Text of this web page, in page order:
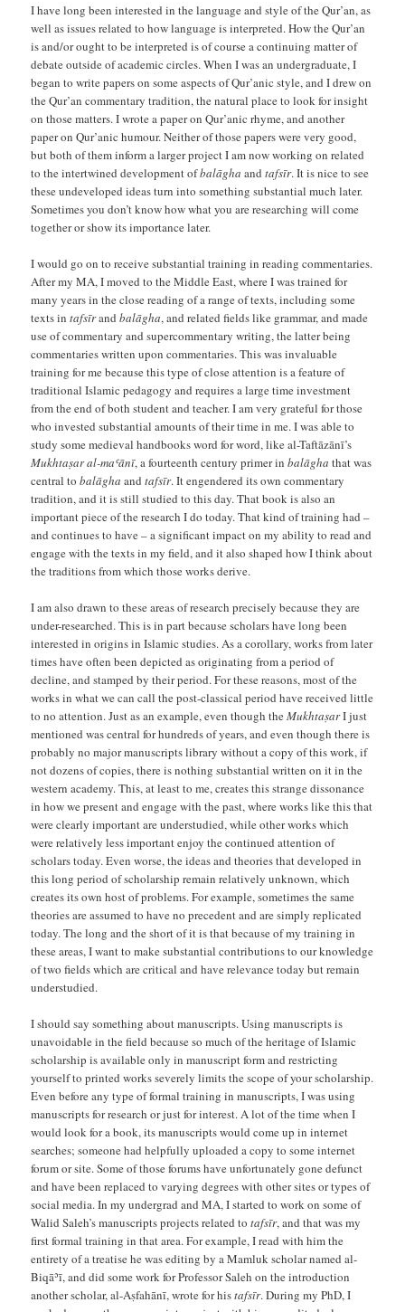
I have long been interested in the language and style of the Qur’an, as
well as issues related to how language is interpreted. How the Qur’an
is and/or ought to be interpreted is of course a continuing matter of
debate outside of academic circles. When I was an undergraduate, I
began to write papers on some aspects of Qur’anic style, and I drew on
the Qur’an commentary tradition, the natural place to look for insight
on those matters. I wrote a paper on Qur’anic rhyme, and another
paper on Qur’anic humour. Neither of those papers were very good,
but both of them inform a larger project I am now working on related
to the intertwined development ofbalāgha andtafsīr. It is nice to see
these undeveloped ideas turn into something substantial much later.
Sometimes you don’t know how what you are researching will come
together or show its importance later.
I would go on to receive substantial training in reading commentaries.
After my MA, I moved to the Middle East, where I was trained for
many years in the close reading of a range of texts, including some
texts intafsīrandbalāgha, and related fields like grammar, and made
use of commentary and supercommentary writing, the latter being
commentaries written upon commentaries. This was invaluable
training for me because this type of close attention is a feature of
traditional Islamic pedagogy and requires a large time investment
from the end of both student and teacher. I am very grateful for those
who invested substantial amounts of their time in me. I was able to
study some medieval handbooks word for word, like al-Taftāzānī’s
Mukhtaṣar al-maʿānī, a fourteenth century primer inbalāgha that was
central tobalāgha andtafsīr. It engendered its own commentary
tradition, and it is still studied to this day. That book is also an
important piece of the research I do today. That kind of training had –
and continues to have – a significant impact on my ability to read and
engage with the texts in my field, and it also shaped how I think about
the traditions from which those works derive.
I am also drawn to these areas of research precisely because they are
under-researched. This is in part because scholars have long been
interested in origins in Islamic studies. As a corollary, works from later
times have often been depicted as originating from a period of
decline, and stamped by their period. For these reasons, most of the
works in what we can call the post-classical period have received little
to no attention. Just as an example, even though theMukhtaṣarI just
mentioned was central for hundreds of years, and even though there is
probably no major manuscripts library without a copy of this work, if
not dozens of copies, there is nothing substantial written on it in the
western academy. This, at least to me, creates this strange dissonance
in how we present and engage with the past, where works like this that
were clearly important are understudied, while other works which
were relatively less important enjoy the continued attention of
scholars today. Even worse, the ideas and theories that developed in
this long period of scholarship remain relatively unknown, which
creates its own host of problems. For example, sometimes the same
theories are assumed to have no precedent and are simply replicated
today. The long and the short of it is that because of my training in
these areas, I want to make substantial contributions to our knowledge
of two fields which are critical and have relevance today but remain
understudied.
I should say something about manuscripts. Using manuscripts is
unavoidable in the field because so much of the heritage of Islamic
scholarship is available only in manuscript form and restricting
yourself to printed works severely limits the scope of your scholarship.
Even before any type of formal training in manuscripts, I was using
manuscripts for research or just for interest. A lot of the time when I
would look for a book, its manuscripts would come up in internet
searches; someone had helpfully uploaded a copy to some internet
forum or site. Some of those forums have unfortunately gone defunct
and have been replaced to varying degrees with other sites or types of
social media. In my undergrad and MA, I started to work on some of
Walid Saleh’s manuscripts projects related totafsīr, and that was my
first formal training in that area. For example, I read with him the
entirety of a treatise he was editing by a Mamluk scholar named al-
Biqāʾī, and did some work for Professor Saleh on the introduction
another scholar, al-Aṣfahānī, wrote for histafsīr. During my PhD, I